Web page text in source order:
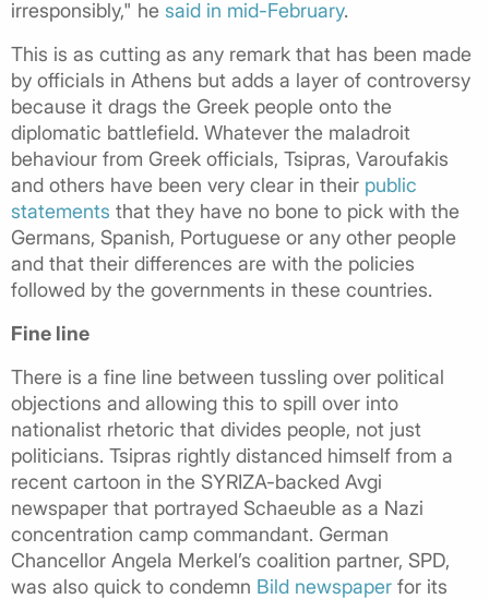
irresponsibly," he said in mid-February.
This is as cutting as any remark that has been made
by officials in Athens but adds a layer of controversy
because it drags the Greek people onto the
diplomatic battlefield. Whatever the maladroit
behaviour from Greek officials, Tsipras, Varoufakis
and others have been very clear in their public
statements that they have no bone to pick with the
Germans, Spanish, Portuguese or any other people
and that their differences are with the policies
followed by the governments in these countries.
Fine line
There is a fine line between tussling over political
objections and allowing this to spill over into
nationalist rhetoric that divides people, not just
politicians. Tsipras rightly distanced himself from a
recent cartoon in the SYRIZA-backed Avgi
newspaper that portrayed Schaeuble as a Nazi
concentration camp commandant. German
Chancellor Angela Merkel’s coalition partner, SPD,
was also quick to condemn Bild newspaper for its